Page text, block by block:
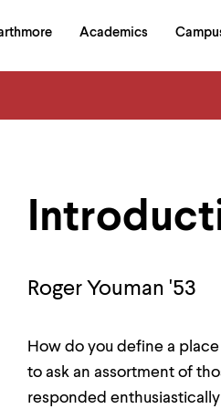
Academics
Roger Youman '53
How do you define a
to ask an assortment of
responded